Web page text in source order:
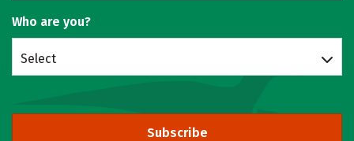
Who are you?
Select
Subscribe